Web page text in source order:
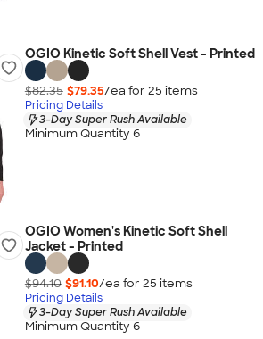
OGIO Kinetic Soft Shell Vest - Printed
$82.35 $79.35/ea for 25 items
Pricing Details
3-Day Super Rush Available
Minimum Quantity 6
OGIO Women's Kinetic Soft Shell
Jacket - Printed
$94.10 $91.10/ea for 25 items
Pricing Details
3-Day Super Rush Available
Minimum Quantity 6